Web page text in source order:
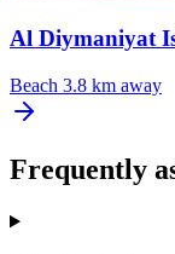
Al ‪Diymaniyat
Beach 3.8 km away
Frequently